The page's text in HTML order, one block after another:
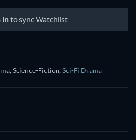
into sync Watchlist
Science-Fiction,Sci-Fi Drama